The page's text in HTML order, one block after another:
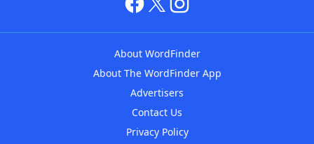
About WordFinder
About The WordFinder App
Advertisers
Contact Us
Privacy Policy